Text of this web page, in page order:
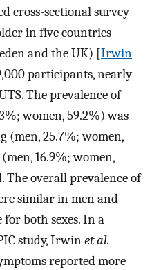
cross-sectional survey
in five countries
and the UK) [Irwin
participants, nearly
The prevalence of
women, 59.2%) was
(men, 25.7%; women,
16.9%; women,
The overall prevalence of
similar in men and
both sexes. In a
study, Irwinet al.
reported more